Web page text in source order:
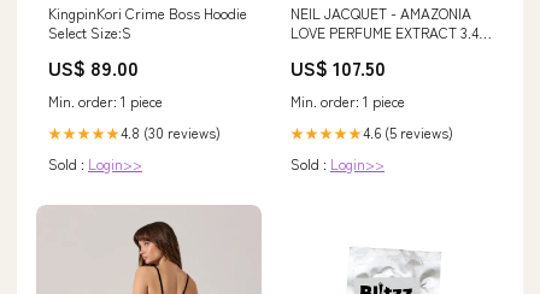
KingpinKori Crime Boss Hoodie
Select Size:S
US$ 89.00
Min. order: 1 piece
★★★★★4.8 (30 reviews)
Sold : Login>>
NEIL JACQUET - AMAZONIA
LOVE PERFUME EXTRACT 3.4
US$ 107.50
Min. order: 1 piece
★★★★★4.6 (5 reviews)
Sold : Login>>